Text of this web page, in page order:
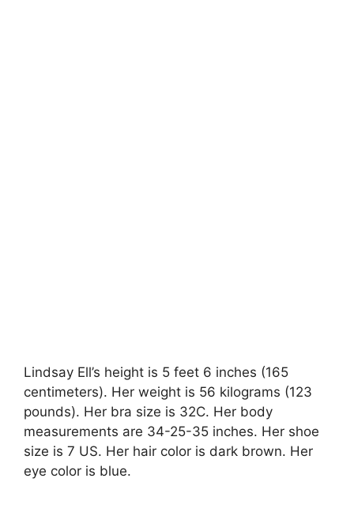
Lindsay Ell’s height is 5 feet 6 inches (165
centimeters). Her weight is 56 kilograms (123
pounds). Her bra size is 32C. Her body
measurements are 34-25-35 inches. Her shoe
size is 7 US. Her hair color is dark brown. Her
eye color is blue.